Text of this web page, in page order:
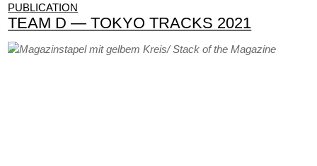
PUBLICATION
TEAM D — TOKYO TRACKS 2021